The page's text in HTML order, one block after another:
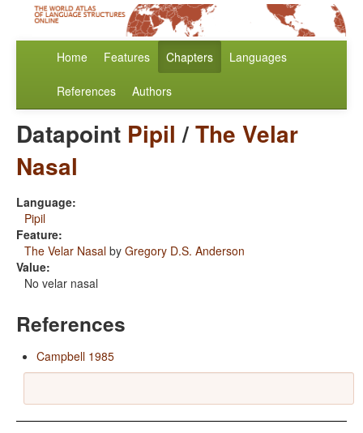
Home Features Chapters Languages
References Authors
Datapoint Pipil /The Velar
Nasal
Language:
Pipil
Feature:
The Velar Nasal by Gregory D.S. Anderson
Value:
No velar nasal
References
Campbell 1985